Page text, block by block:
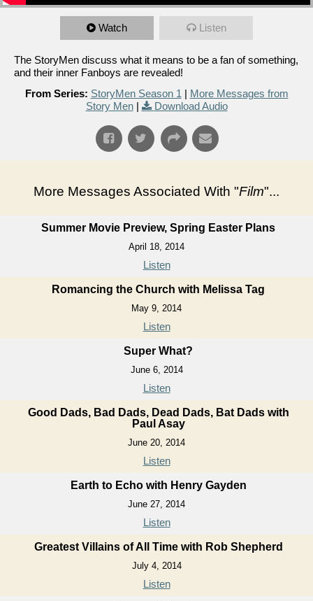
Watch Listen
The StoryMen discuss what it means to be a fan of something,
and their inner Fanboys are revealed!
From Series: StoryMen Season 1 | More Messages from
Story Men| Download Audio
More Messages Associated With "Film"...
Summer Movie Preview, Spring Easter Plans
April 18, 2014
Listen
Romancing the Church with Melissa Tag
May 9, 2014
Listen
Super What?
June 6, 2014
Listen
Good Dads, Bad Dads, Dead Dads, Bat Dads with
Paul Asay
June 20, 2014
Listen
Earth to Echo with Henry Gayden
June 27, 2014
Listen
Greatest Villains of All Time with Rob Shepherd
July 4, 2014
Listen